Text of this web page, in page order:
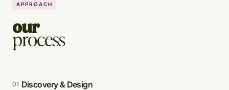
01 Discovery & Design
APPROACH
our
process